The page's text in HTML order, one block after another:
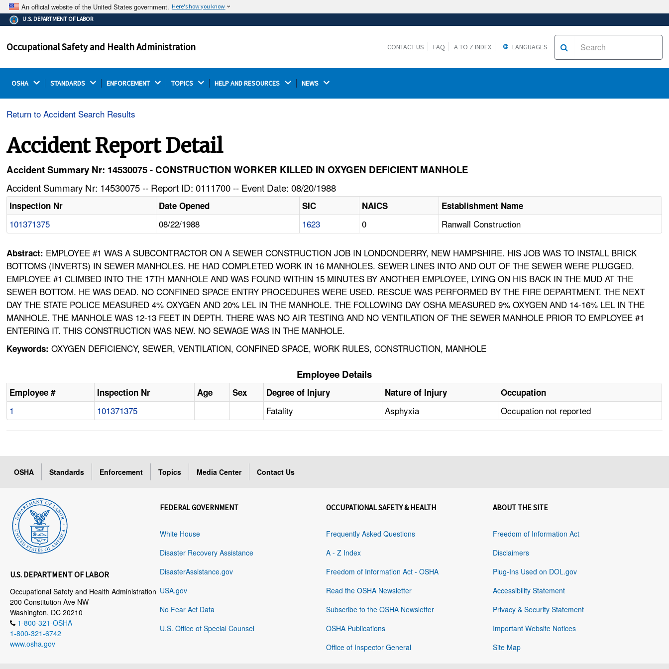
An official website of the United States government. Here's how you know
The .gov means it's official.
Federal government websites often end in .gov or .mil.
on a federal government site.
Thehttps://ensures that you are connecting to the
U.S. DEPARTMENT OF LABOR
Occupational Safety and Health Administration CONTACT US FAQ A TO Z INDEX LANGUAGES
OSHA STANDARDS ENFORCEMENT TOPICS HELP AND RESOURCES NEWS
Return to Accident Search Results
Accident Report Detail
Accident Summary Nr: 14530075 - CONSTRUCTION WORKER KILLED IN OXYGEN DEFICIENT MANHOLE
Accident Summary Nr: 14530075 -- Report ID: 0111700 -- Event Date: 08/20/1988
Inspection Nr Date Opened SIC NAICS Establishment Name
101371375 08/22/1988 1623 0 Ranwall Construction
Abstract: EMPLOYEE #1 WAS A SUBCONTRACTOR ON A SEWER CONSTRUCTION JOB IN LONDONDERRY, NEW HAMPSHIRE. HIS JOB WAS TO INSTALL BRICK
BOTTOMS (INVERTS) IN SEWER MANHOLES. HE HAD COMPLETED WORK IN 16 MANHOLES. SEWER LINES INTO AND OUT OF THE SEWER WERE PLUGGED.
EMPLOYEE #1 CLIMBED INTO THE 17TH MANHOLE AND WAS FOUND WITHIN 15 MINUTES BY ANOTHER EMPLOYEE, LYING ON HIS BACK IN THE MUD AT THE
SEWER BOTTOM. HE WAS DEAD. NO CONFINED SPACE ENTRY PROCEDURES WERE USED. RESCUE WAS PERFORMED BY THE FIRE DEPARTMENT. THE NEXT
DAY THE STATE POLICE MEASURED 4% OXYGEN AND 20% LEL IN THE MANHOLE. THE FOLLOWING DAY OSHA MEASURED 9% OXYGEN AND 14-16% LEL IN THE
MANHOLE. THE MANHOLE WAS 12-13 FEET IN DEPTH. THERE WAS NO AIR TESTING AND NO VENTILATION OF THE SEWER MANHOLE PRIOR TO EMPLOYEE #1
ENTERING IT. THIS CONSTRUCTION WAS NEW. NO SEWAGE WAS IN THE MANHOLE.
Keywords: OXYGEN DEFICIENCY, SEWER, VENTILATION, CONFINED SPACE, WORK RULES, CONSTRUCTION, MANHOLE
Employee Details
Employee # Inspection Nr Age Sex Degree of Injury Nature of Injury Occupation
1 101371375 Fatality Asphyxia Occupation not reported
OSHA Standards Enforcement Topics Media Center Contact Us
U.S. DEPARTMENT OF LABOR
Occupational Safety and Health Administration
200 Constitution Ave NW
Washington, DC 20210
1-800-321-OSHA
1-800-321-6742
www.osha.gov
FEDERAL GOVERNMENT
White House
Disaster Recovery Assistance
DisasterAssistance.gov
USA.gov
No Fear Act Data
U.S. Office of Special Counsel
OCCUPATIONAL SAFETY & HEALTH
Frequently Asked Questions
A - Z Index
Freedom of Information Act - OSHA
Read the OSHA Newsletter
Subscribe to the OSHA Newsletter
OSHA Publications
Office of Inspector General
ABOUT THE SITE
Freedom of Information Act
Disclaimers
Plug-Ins Used on DOL.gov
Accessibility Statement
Privacy & Security Statement
Important Website Notices
Site Map